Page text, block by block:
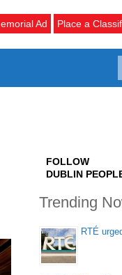
Ad Place a
FOLLOW
DUBLIN
Trending
RTÉ